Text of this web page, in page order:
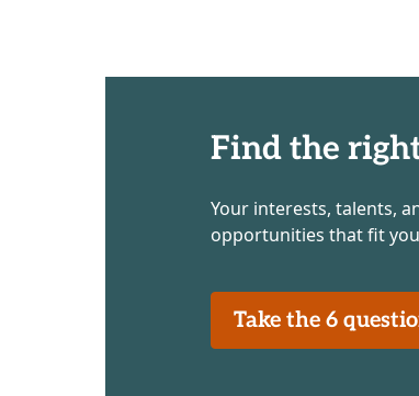
Find the
Your interests, talents,
opportunities that fit
Take the 6